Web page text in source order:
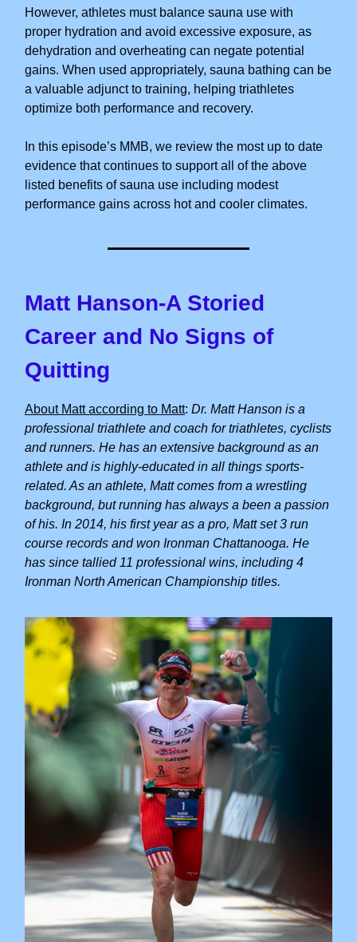
However, athletes must balance sauna use with
proper hydration and avoid excessive exposure, as
dehydration and overheating can negate potential
gains. When used appropriately, sauna bathing can be
a valuable adjunct to training, helping triathletes
optimize both performance and recovery.
In this episode’s MMB, we review the most up to date
evidence that continues to support all of the above
listed benefits of sauna use including modest
performance gains across hot and cooler climates.
Matt Hanson-A Storied
Career and No Signs of
Quitting
About Matt according to Matt: Dr. Matt Hanson is a
professional triathlete and coach for triathletes, cyclists
and runners. He has an extensive background as an
athlete and is highly-educated in all things sports-
related. As an athlete, Matt comes from a wrestling
background, but running has always a been a passion
of his. In 2014, his first year as a pro, Matt set 3 run
course records and won Ironman Chattanooga. He
has since tallied 11 professional wins, including 4
Ironman North American Championship titles.